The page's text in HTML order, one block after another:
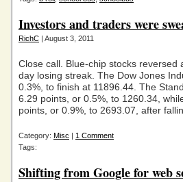
Investors and traders were
RichC | August 3, 2011
Close call. Blue-chip stocks
day losing streak. The Dow Jones
0.3%, to finish at 11896.44. The
6.29 points, or 0.5%, to 1260.34,
points, or 0.9%, to 2693.07, after
Category: Misc | 1 Comment
Tags:
Shifting from Google for web